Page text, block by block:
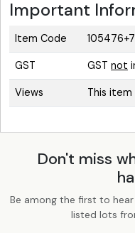
Important
Item Code
GST GST not
Views This
Don't miss
Be among the first to
listed lots